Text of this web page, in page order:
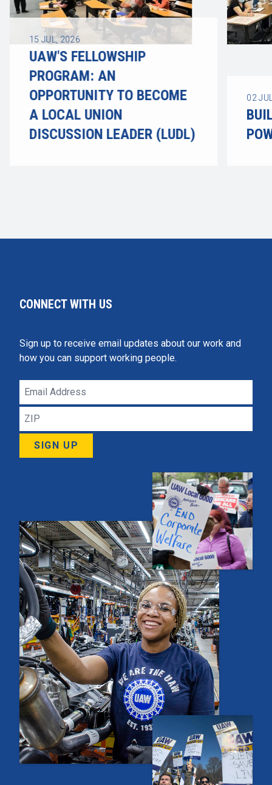
15 JUL, 2026
UAW'S FELLOWSHIP
PROGRAM: AN
OPPORTUNITY TO BECOME
A LOCAL UNION
DISCUSSION LEADER (LUDL)
02
CONNECT WITH US
Sign up to receive email updates about our work and
how you can support working people.
Email
Address
ZIP
SIGN UP